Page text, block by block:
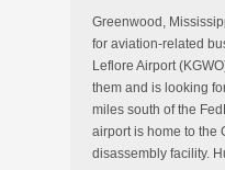
Greenwood,
for aviation-related
Leflore Airport
them and is looking
miles south of the
airport is home to the
disassembly facility.